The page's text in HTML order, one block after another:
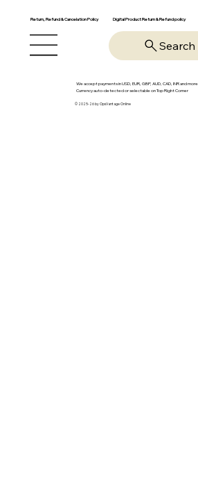
Return, Refund & Cancelation Policy Digital Product Return & Refund policy
We accept payments in USD, EUR, GBP, AUD, CAD, INR and more.
Currency auto-detected or selectable on Top Right Corner
© 2025-26 by OpsVantage Online